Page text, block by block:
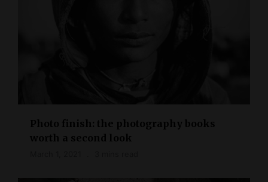
Photo finish: the photography books
worth a second look